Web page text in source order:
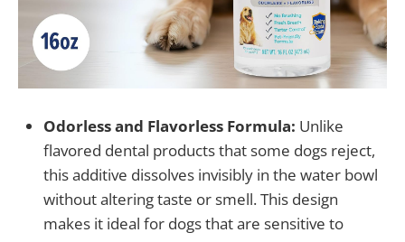
Odorless and Flavorless Formula: Unlike
flavored dental products that some dogs reject,
this additive dissolves invisibly in the water bowl
without altering taste or smell. This design
makes it ideal for dogs that are sensitive to